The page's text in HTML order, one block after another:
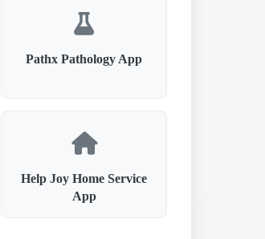
Pathx Pathology App
Help Joy Home Service
App